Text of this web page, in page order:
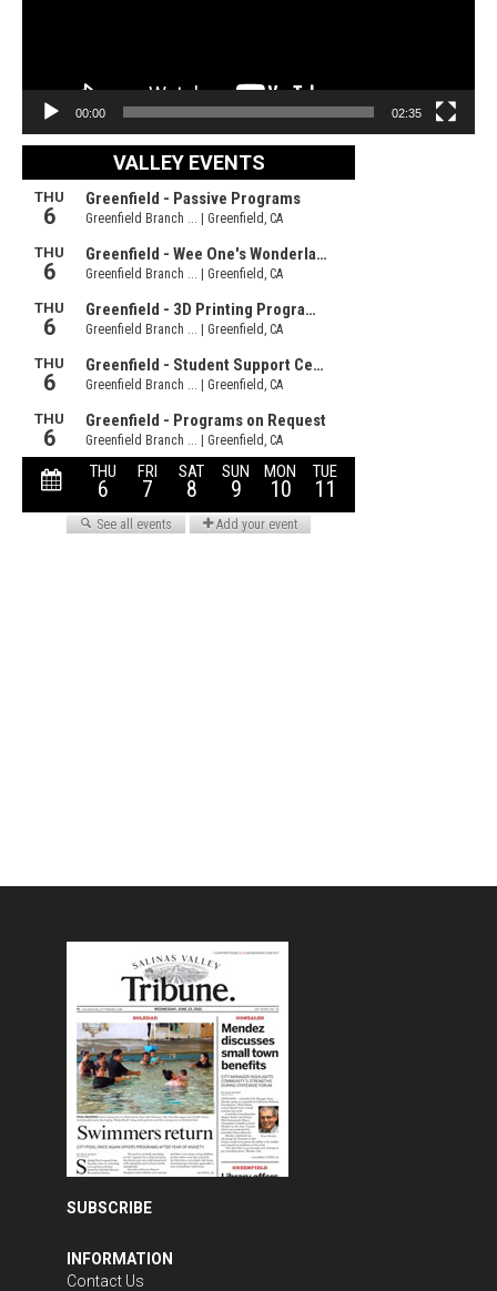
00:00 02:35
SUBSCRIBE
INFORMATION
Contact Us